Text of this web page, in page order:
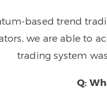
based trend
we are able to
trading system
Q: